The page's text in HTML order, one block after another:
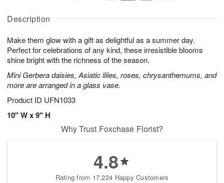
Description
Make them glow with a gift as delightful as a summer day.
Perfect for celebrations of any kind, these irresistible blooms
shine bright with the richness of the season.
Mini Gerbera daisies, Asiatic lilies, roses, chrysanthemums, and
more are arranged in a glass vase.
Product ID UFN1033
10" W x 9" H
A
u
7
g
g
s
Why Trust Foxchase Florist?
4.8
Rating from 17,224 Happy Customers